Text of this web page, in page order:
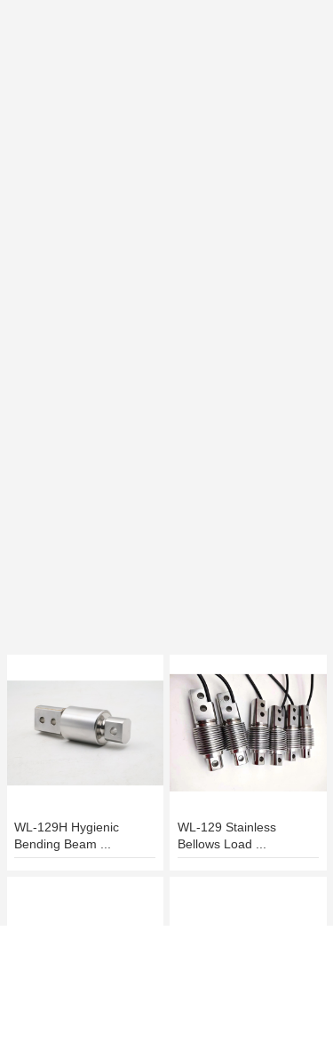
WL-129H Hygienic
Bending Beam ...
WL-129 Stainless
Bellows Load ...